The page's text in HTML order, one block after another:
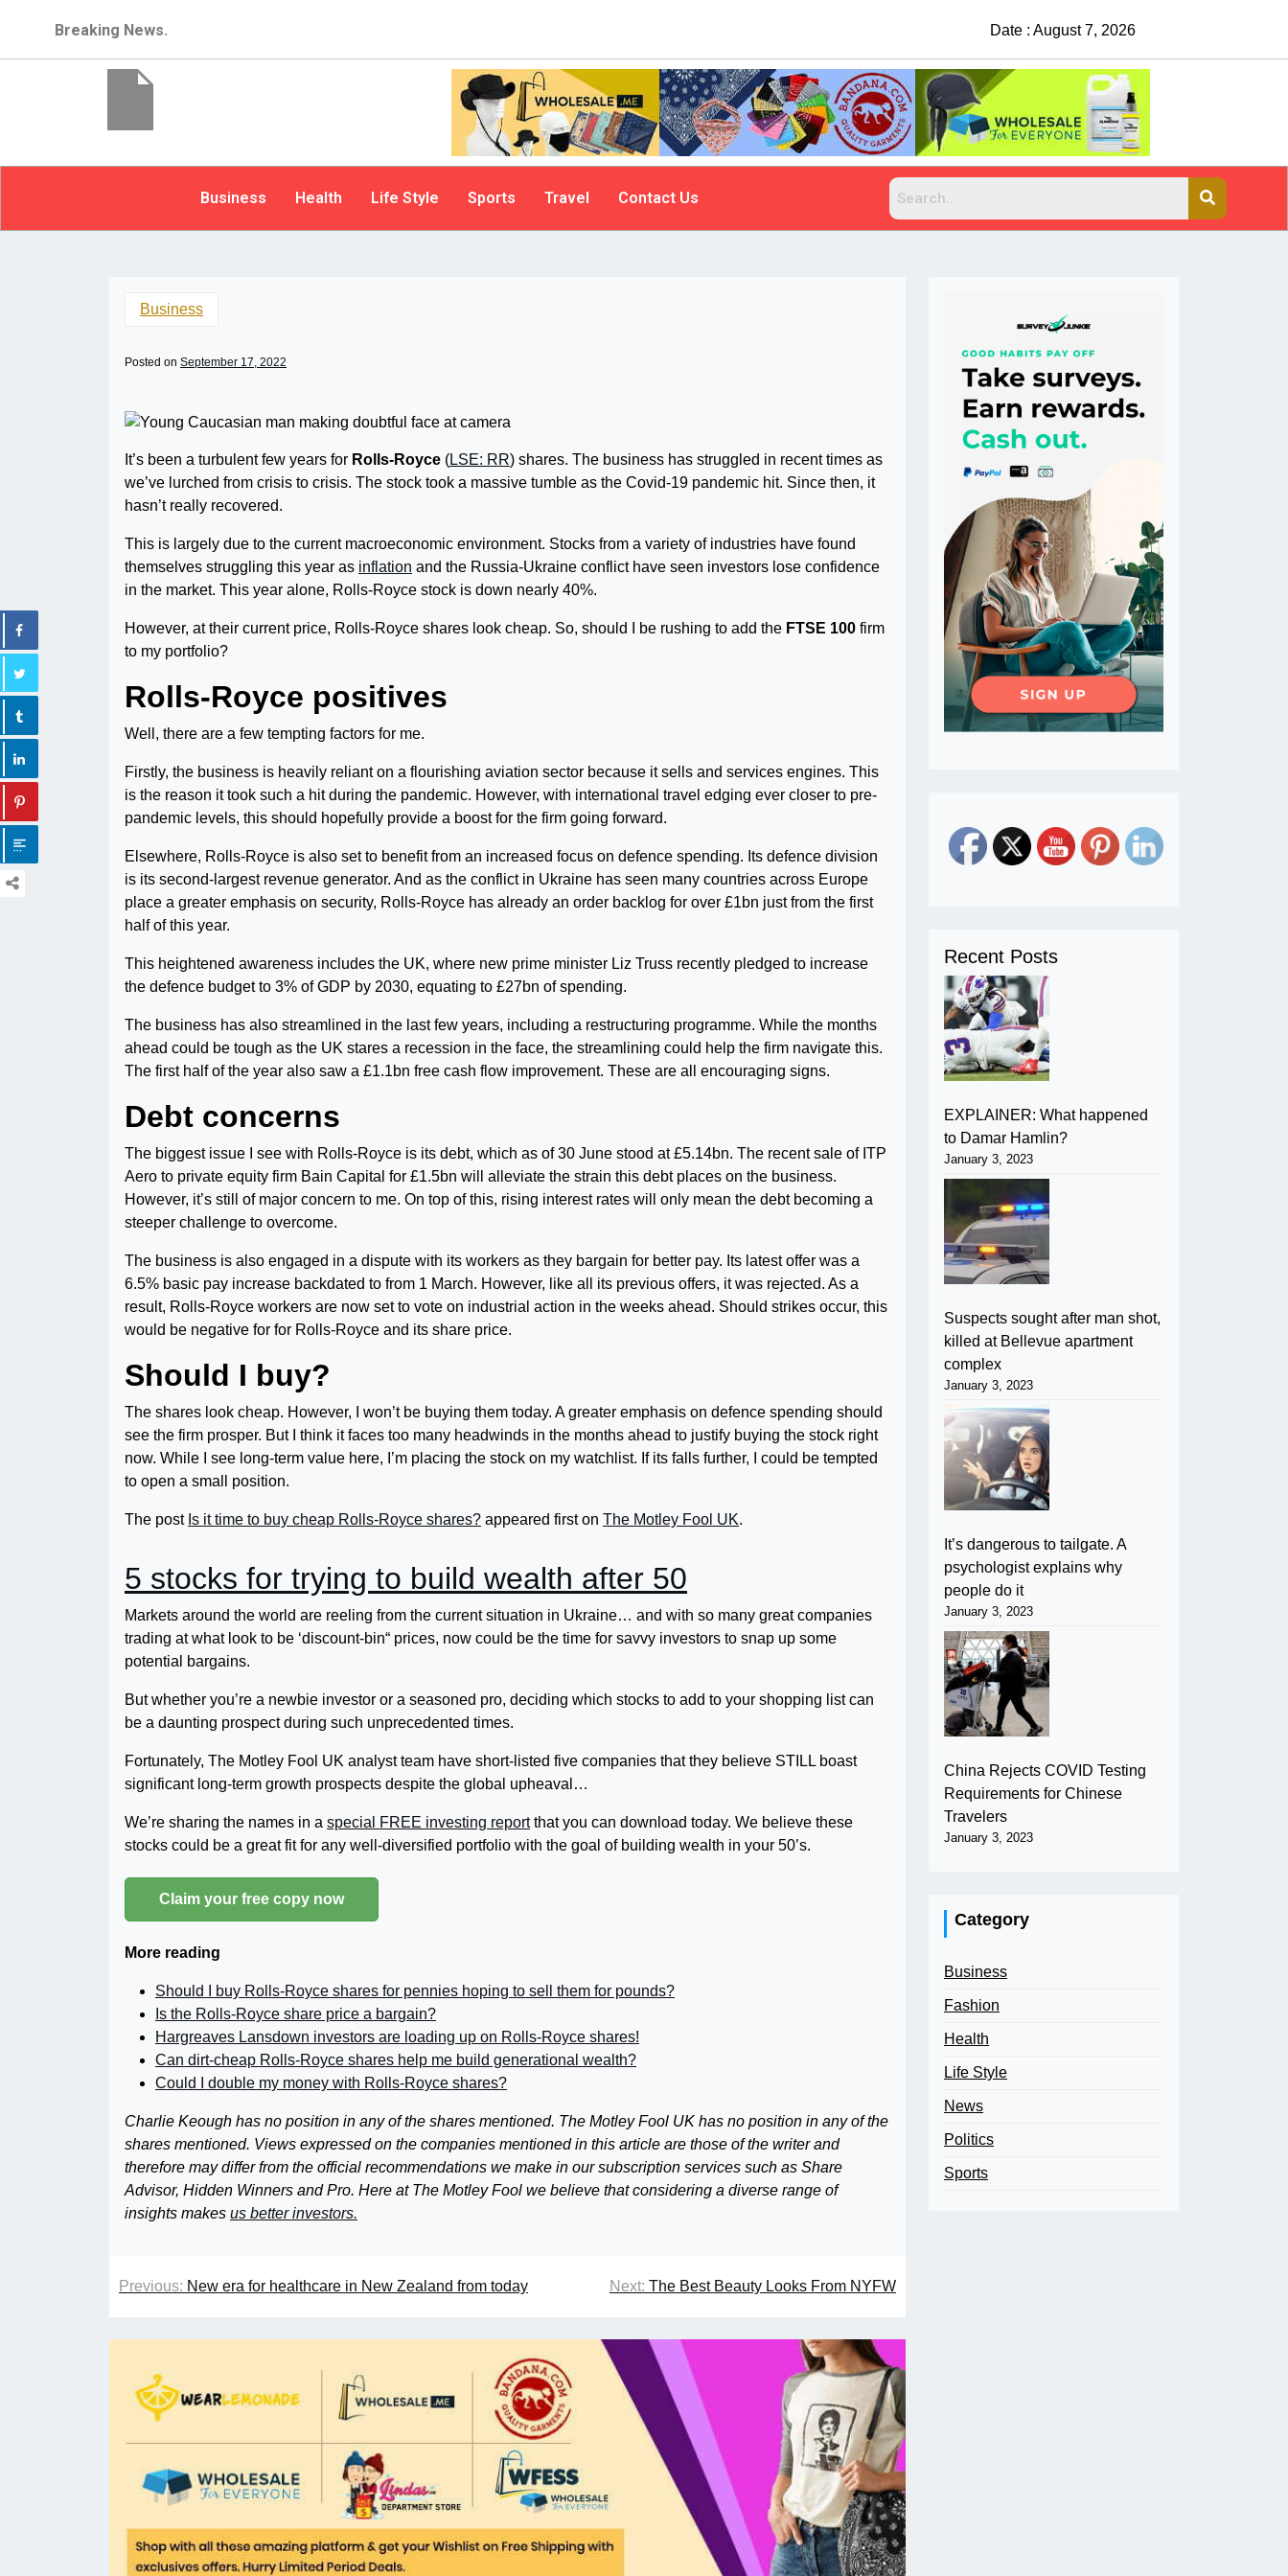
Breaking News. Date : August 7, 2026
Business Health Life Style Sports Travel Contact Us
Business
Posted on September 17, 2022
It’s been a turbulent few years for Rolls-Royce (LSE: RR) shares. The business has struggled in recent times as
we’ve lurched from crisis to crisis. The stock took a massive tumble as the Covid-19 pandemic hit. Since then, it
hasn’t really recovered.
This is largely due to the current macroeconomic environment. Stocks from a variety of industries have found
themselves struggling this year as inflation and the Russia-Ukraine conflict have seen investors lose confidence
in the market. This year alone, Rolls-Royce stock is down nearly 40%.
However, at their current price, Rolls-Royce shares look cheap. So, should I be rushing to add the FTSE 100 firm
to my portfolio?
Rolls-Royce positives
Well, there are a few tempting factors for me.
Firstly, the business is heavily reliant on a flourishing aviation sector because it sells and services engines. This
is the reason it took such a hit during the pandemic. However, with international travel edging ever closer to pre-
pandemic levels, this should hopefully provide a boost for the firm going forward.
Elsewhere, Rolls-Royce is also set to benefit from an increased focus on defence spending. Its defence division
is its second-largest revenue generator. And as the conflict in Ukraine has seen many countries across Europe
place a greater emphasis on security, Rolls-Royce has already an order backlog for over £1bn just from the first
half of this year.
This heightened awareness includes the UK, where new prime minister Liz Truss recently pledged to increase
the defence budget to 3% of GDP by 2030, equating to £27bn of spending.
The business has also streamlined in the last few years, including a restructuring programme. While the months
ahead could be tough as the UK stares a recession in the face, the streamlining could help the firm navigate this.
The first half of the year also saw a £1.1bn free cash flow improvement. These are all encouraging signs.
Debt concerns
The biggest issue I see with Rolls-Royce is its debt, which as of 30 June stood at £5.14bn. The recent sale of ITP
Aero to private equity firm Bain Capital for £1.5bn will alleviate the strain this debt places on the business.
However, it’s still of major concern to me. On top of this, rising interest rates will only mean the debt becoming a
steeper challenge to overcome.
The business is also engaged in a dispute with its workers as they bargain for better pay. Its latest offer was a
6.5% basic pay increase backdated to from 1 March. However, like all its previous offers, it was rejected. As a
result, Rolls-Royce workers are now set to vote on industrial action in the weeks ahead. Should strikes occur, this
would be negative for for Rolls-Royce and its share price.
Should I buy?
The shares look cheap. However, I won’t be buying them today. A greater emphasis on defence spending should
see the firm prosper. But I think it faces too many headwinds in the months ahead to justify buying the stock right
now. While I see long-term value here, I’m placing the stock on my watchlist. If its falls further, I could be tempted
to open a small position.
The post Is it time to buy cheap Rolls-Royce shares? appeared first on The Motley Fool UK.
5 stocks for trying to build wealth after 50
Markets around the world are reeling from the current situation in Ukraine… and with so many great companies
trading at what look to be ‘discount-bin“ prices, now could be the time for savvy investors to snap up some
potential bargains.
But whether you’re a newbie investor or a seasoned pro, deciding which stocks to add to your shopping list can
be a daunting prospect during such unprecedented times.
Fortunately, The Motley Fool UK analyst team have short-listed five companies that they believe STILL boast
significant long-term growth prospects despite the global upheaval…
We’re sharing the names in a special FREE investing reportthat you can download today. We believe these
stocks could be a great fit for any well-diversified portfolio with the goal of building wealth in your 50’s.
Claim your free copy now
More reading
Should I buy Rolls-Royce shares for pennies hoping to sell them for pounds?
Is the Rolls-Royce share price a bargain?
Hargreaves Lansdown investors are loading up on Rolls-Royce shares!
Can dirt-cheap Rolls-Royce shares help me build generational wealth?
Could I double my money with Rolls-Royce shares?
Charlie Keough has no position in any of the shares mentioned. The Motley Fool UK has no position in any of the
shares mentioned. Views expressed on the companies mentioned in this article are those of the writer and
therefore may differ from the official recommendations we make in our subscription services such as Share
Advisor, Hidden Winners and Pro. Here at The Motley Fool we believe that considering a diverse range of
insights makes us better investors.
Previous: New era for healthcare in New Zealand from today Next: The Best Beauty Looks From NYFW
Recent Posts
EXPLAINER: What happened
to Damar Hamlin?
January 3, 2023
Suspects sought after man shot,
killed at Bellevue apartment
complex
January 3, 2023
It’s dangerous to tailgate. A
psychologist explains why
people do it
January 3, 2023
China Rejects COVID Testing
Requirements for Chinese
Travelers
January 3, 2023
Category
Business
Fashion
Health
Life Style
News
Politics
Sports